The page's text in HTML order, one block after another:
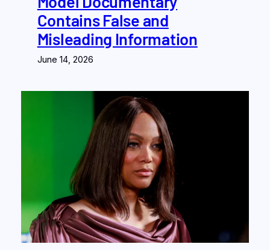
Contains False and
Misleading Information
June 14, 2026